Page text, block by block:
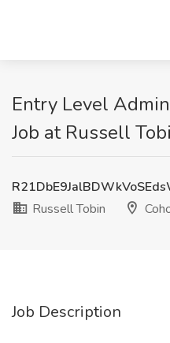
Entry Level
Job at Russell
Russell Tobin
Job Description